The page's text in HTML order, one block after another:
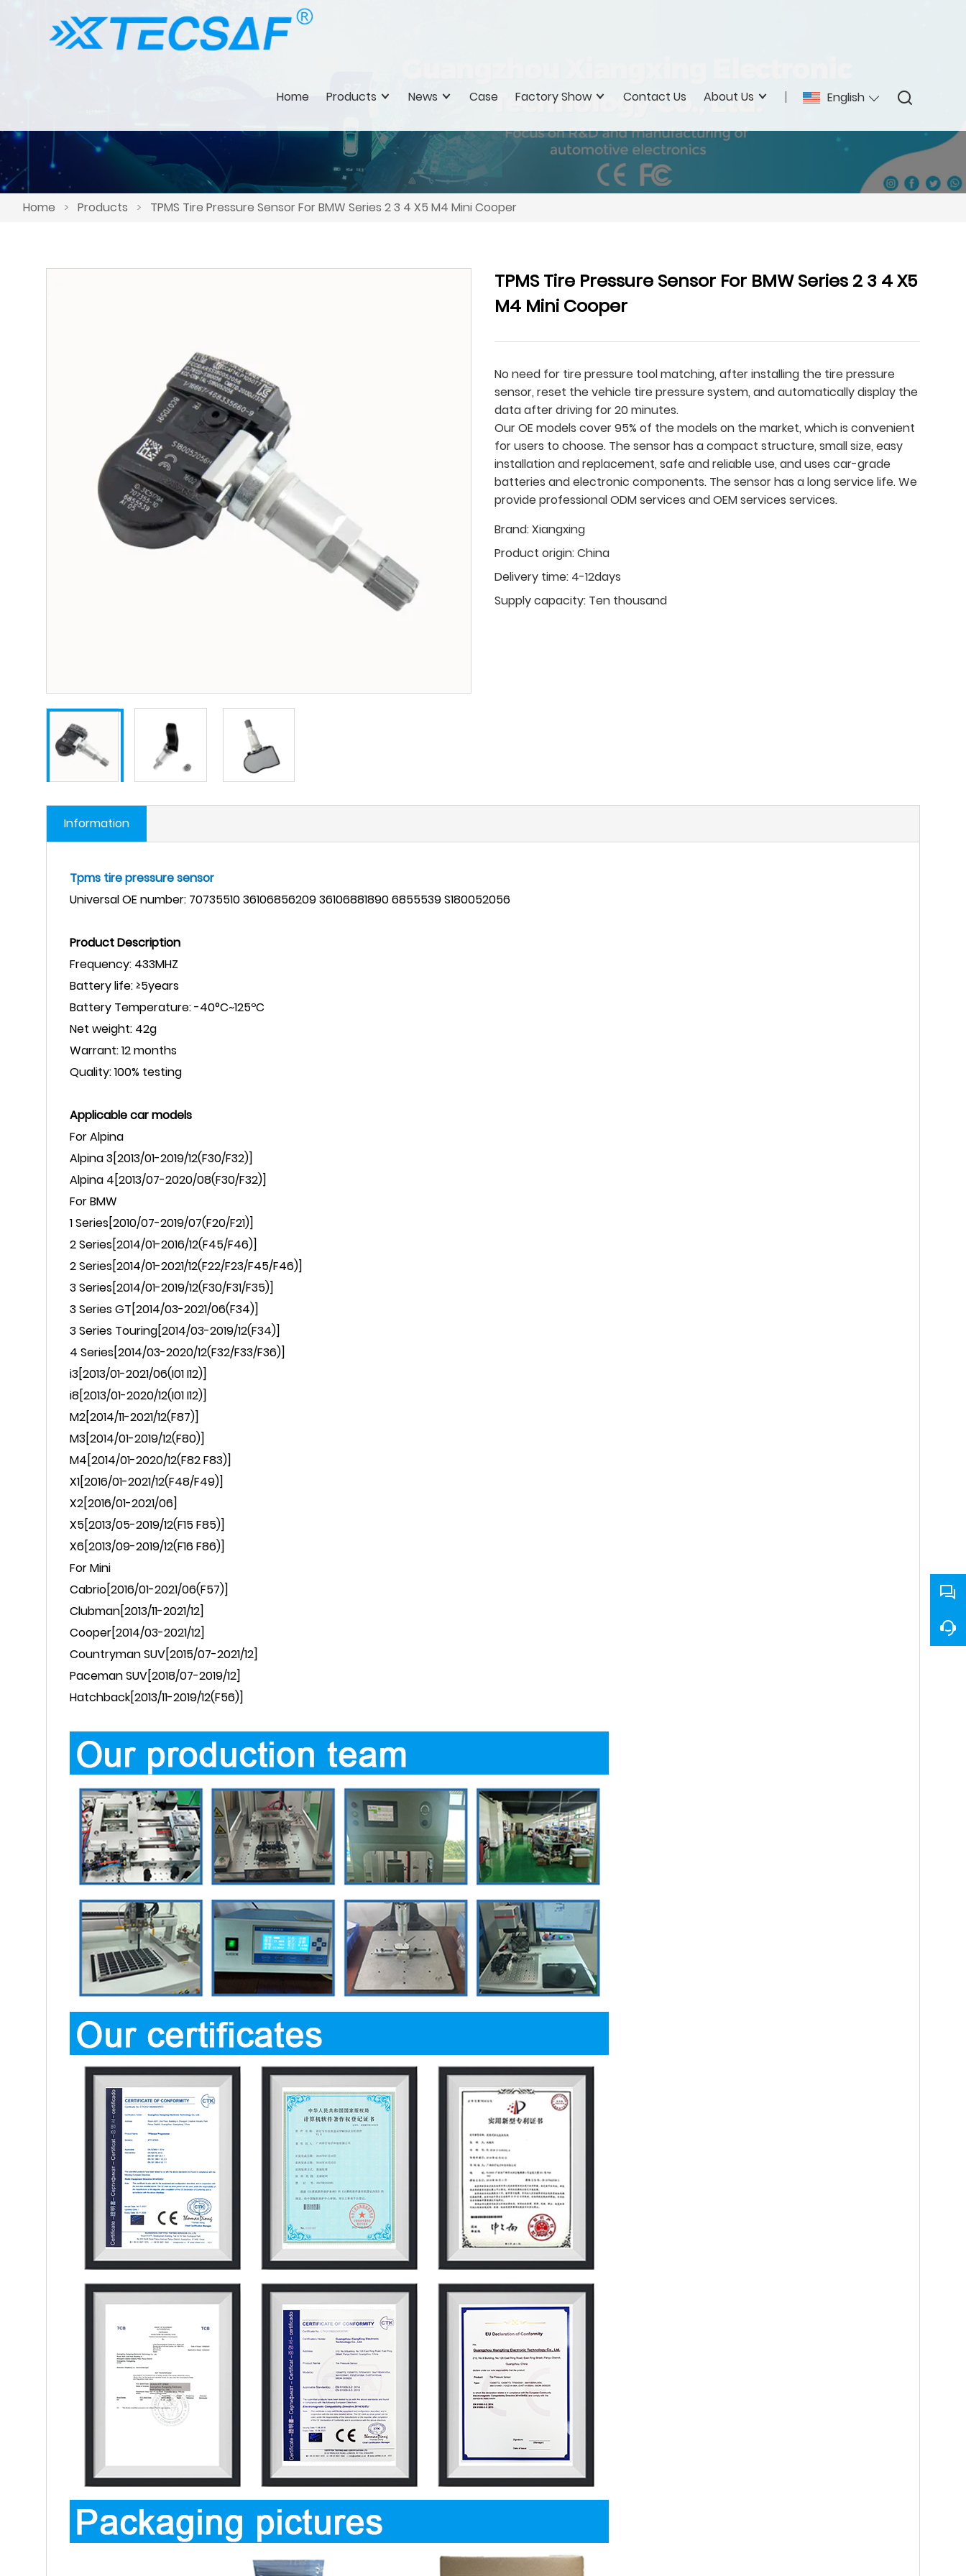
English
Home Products News Case Factory Show Contact Us About Us
Home > Products > TPMS Tire Pressure Sensor For BMW Series 2 3 4 X5 M4 Mini Cooper
TPMS Tire Pressure Sensor For BMW Series 2 3 4 X5
M4 Mini Cooper
No need for tire pressure tool matching, after installing the tire pressure
sensor, reset the vehicle tire pressure system, and automatically display the
data after driving for 20 minutes.
Our OE models cover 95% of the models on the market, which is convenient
for users to choose. The sensor has a compact structure, small size, easy
installation and replacement, safe and reliable use, and uses car-grade
batteries and electronic components. The sensor has a long service life. We
provide professional ODM services and OEM services services.
Brand:Xiangxing
Product origin:China
Delivery time: 4-12days
Supply capacity: Ten thousand
Information
Tpms tire pressure sensor
UniversalOE number: 70735510 36106856209 361068818906855539 S180052056
Product Description
Frequency: 433MHZ
Battery life:≥5years
Battery Temperature:-40°C~125ºC
Net weight: 42g
Warrant: 12 months
Quality:100% testing
Applicable car models
ForAlpina
Alpina3[2013/01-2019/12(F30/F32)]
Alpina 4[2013/07-2020/08(F30/F32)]
ForBMW
1Series[2010/07-2019/07(F20/F21)]
2Series[2014/01-2016/12(F45/F46)]
2Series[2014/01-2021/12(F22/F23/F45/F46)]
3 Series[2014/01-2019/12(F30/F31/F35)]
3 Series GT[2014/03-2021/06(F34)]
3 Series Touring[2014/03-2019/12(F34)]
4 Series[2014/03-2020/12(F32/F33/F36)]
i3[2013/01-2021/06(I01 I12)]
i8[2013/01-2020/12(I01 I12)]
M2[2014/11-2021/12(F87)]
M3[2014/01-2019/12(F80)]
M4[2014/01-2020/12(F82 F83)]
X1[2016/01-2021/12(F48/F49)]
X2[2016/01-2021/06]
X5[2013/05-2019/12(F15 F85)]
X6[2013/09-2019/12(F16 F86)]
ForMini
Cabrio[2016/01-2021/06(F57)]
Clubman[2013/11-2021/12]
Cooper[2014/03-2021/12]
CountrymanSUV[2015/07-2021/12]
PacemanSUV[2018/07-2019/12]
Hatchback[2013/11-2019/12(F56)]